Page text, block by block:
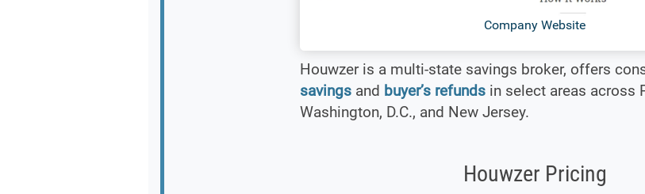
Company Website
Houwzer is a multi-state savings broker, offers
savingsand buyer’s refundsin select areas across
Washington, D.C., and New Jersey.
Houwzer Pricing